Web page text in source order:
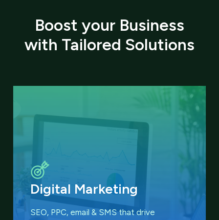
Boost your Business
with Tailored Solutions
Digital Marketing
SEO, PPC, email & SMS thatdrive